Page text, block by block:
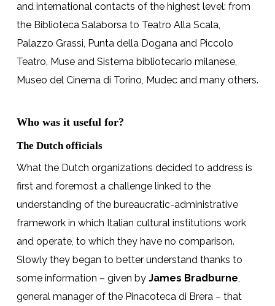
and international contacts of the highest level: from
the Biblioteca Salaborsa to Teatro Alla Scala,
Palazzo Grassi, Punta della Dogana and Piccolo
Teatro, Muse and Sistema bibliotecario milanese,
Museo del Cinema di Torino, Mudec and many others.
Who was it useful for?
The Dutch officials
What the Dutch organizations decided to address is
first and foremost a challenge linked to the
understanding of the bureaucratic-administrative
framework in which Italian cultural institutions work
and operate, to which they have no comparison.
Slowly they began to better understand thanks to
some information – given by James Bradburne,
general manager of the Pinacoteca di Brera – that